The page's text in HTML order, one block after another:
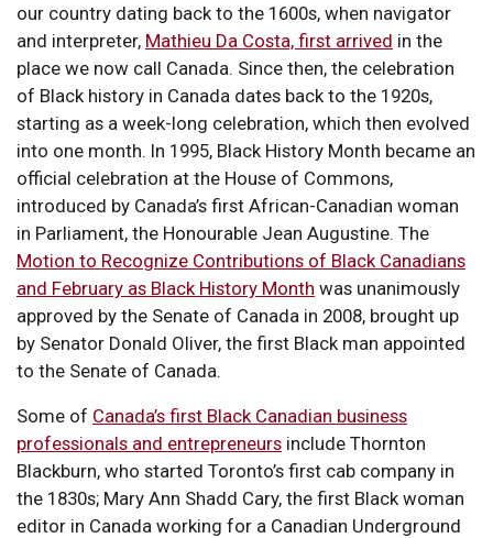
our country dating back to the 1600s, when navigator
and interpreter, Mathieu Da Costa, first arrived in the
place we now call Canada. Since then, the celebration
of Black history in Canada dates back to the 1920s,
starting as a week-long celebration, which then evolved
into one month. In 1995, Black History Month became an
official celebration at the House of Commons,
introduced by Canada’s first African-Canadian woman
in Parliament, the Honourable Jean Augustine. The
Motion to Recognize Contributions of Black Canadians
and February as Black History Month was unanimously
approved by the Senate of Canada in 2008, brought up
by Senator Donald Oliver, the first Black man appointed
to the Senate of Canada.
Some of Canada’s first Black Canadian business
professionals and entrepreneurs include Thornton
Blackburn, who started Toronto’s first cab company in
the 1830s; Mary Ann Shadd Cary, the first Black woman
editor in Canada working for a Canadian Underground